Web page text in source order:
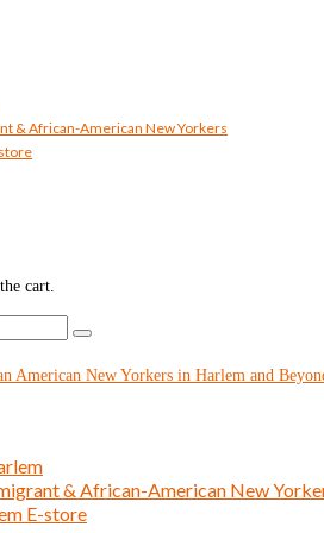
& African-American New Yorkers
cart.
& African-American New
E-store